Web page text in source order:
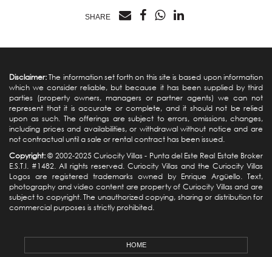
SHARE
Disclaimer:The information set forth on this site is based upon information
which we consider reliable, but because it has been supplied by third
parties (property owners, managers or partner agents) we can not
represent that it is accurate or complete, and it should not be relied
upon as such. The offerings are subject to errors, omissions, changes,
including prices and availabilities, or withdrawal without notice and are
not contractual until a sale or rental contract has been issued.
Copyright:© 2002-2025 Curiocity Villas - Punta del Este Real Estate Broker
E.S.T.I. #1482. All rights reserved. Curiocity Villas and the Curiocity Villas
Logos are registered trademarks owned by Enrique Argüello. Text,
photography and video content are property of Curiocity Villas and are
subject to copyright. The unauthorized copying, sharing or distribution for
commercial purposes is strictly prohibited.
HOME